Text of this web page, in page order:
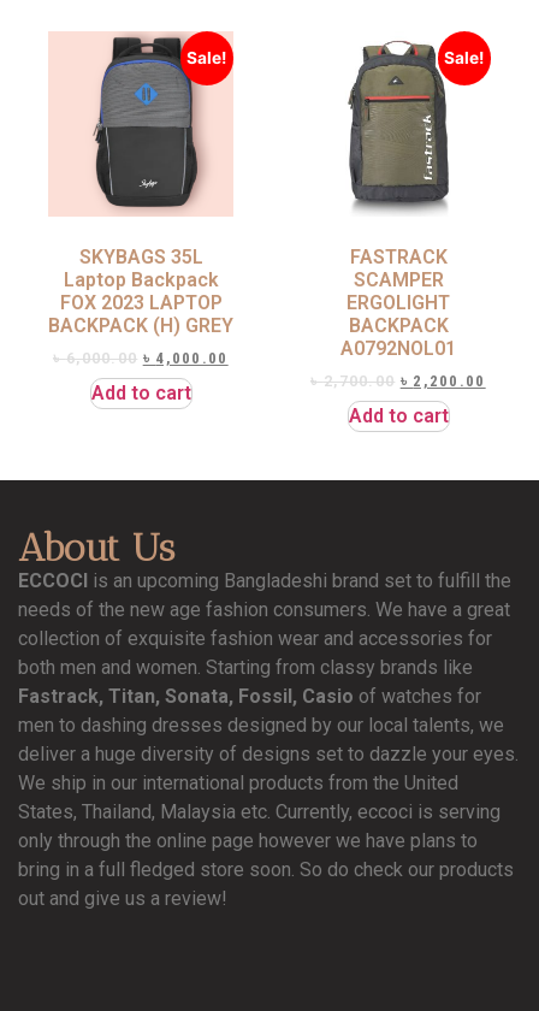
Sale!
SKYBAGS 35L
Laptop Backpack
FOX 2023 LAPTOP
BACKPACK (H) GREY
৳6,000.00 ৳ 4,000.00
Add to cart
Sale!
FASTRACK
SCAMPER
ERGOLIGHT
BACKPACK
A0792NOL01
৳2,700.00 ৳ 2,200.00
Add to cart
About Us
ECCOCI is an upcoming Bangladeshi brand set to fulfill the
needs of the new age fashion consumers. We have a great
collection of exquisite fashion wear and accessories for
both men and women. Starting from classy brands like
Fastrack, Titan, Sonata, Fossil, Casio of watches for
men to dashing dresses designed by our local talents, we
deliver a huge diversity of designs set to dazzle your eyes.
We ship in our international products from the United
States, Thailand, Malaysia etc. Currently, eccoci is serving
only through the online page however we have plans to
bring in a full fledged store soon. So do check our products
out and give us a review!